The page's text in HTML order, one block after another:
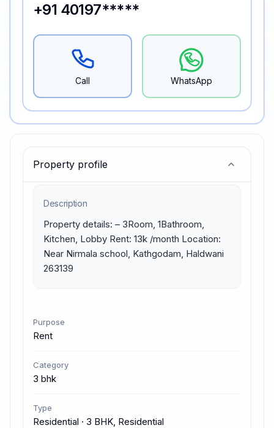
Property profile
Description
Property details: – 3Room, 1Bathroom,
Kitchen, Lobby Rent: 13k /month Location:
Near Nirmala school, Kathgodam, Haldwani
263139
Purpose
Rent
Category
3 bhk
Type
Residential · 3 BHK, Residential
+91 40197*****
Call WhatsApp